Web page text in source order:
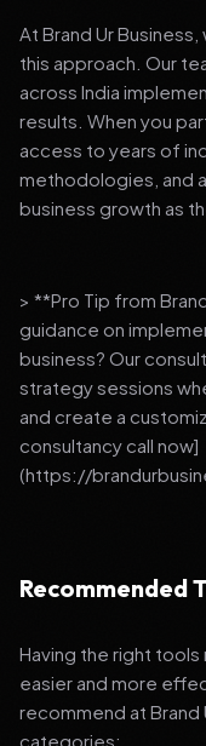
At Brand Ur
this approach. Our
across India
results. When you
access to years of
methodologies, and
business growth as
> **Pro Tip from
guidance on
business? Our
strategy sessions
and create a
consultancy call now]
(https://
Recommended
Having the right
easier and more
recommend at Brand
categories: